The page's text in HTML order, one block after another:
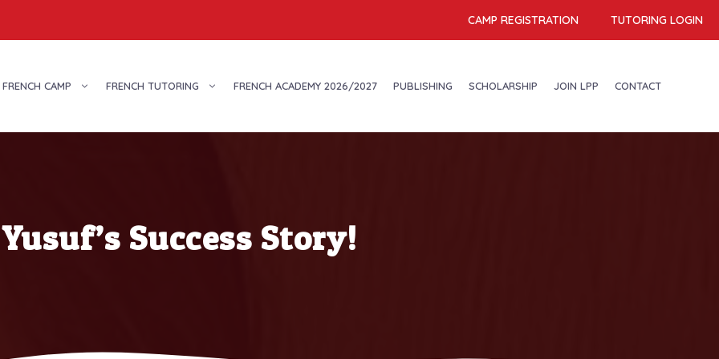
CAMP REGISTRATION TUTORING LOGIN
FRENCH CAMP FRENCH TUTORING FRENCH ACADEMY 2026/2027 PUBLISHING SCHOLARSHIP JOIN LPP CONTACT
Yusuf’s Success Story!